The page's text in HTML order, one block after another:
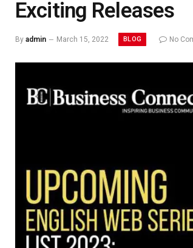
Exciting Releases
By admin March 15, 2022 BLOG No